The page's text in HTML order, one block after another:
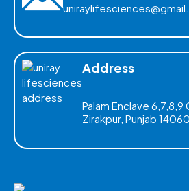
Address
Palam Enclave 6,7,8,9
Zirakpur, Punjab